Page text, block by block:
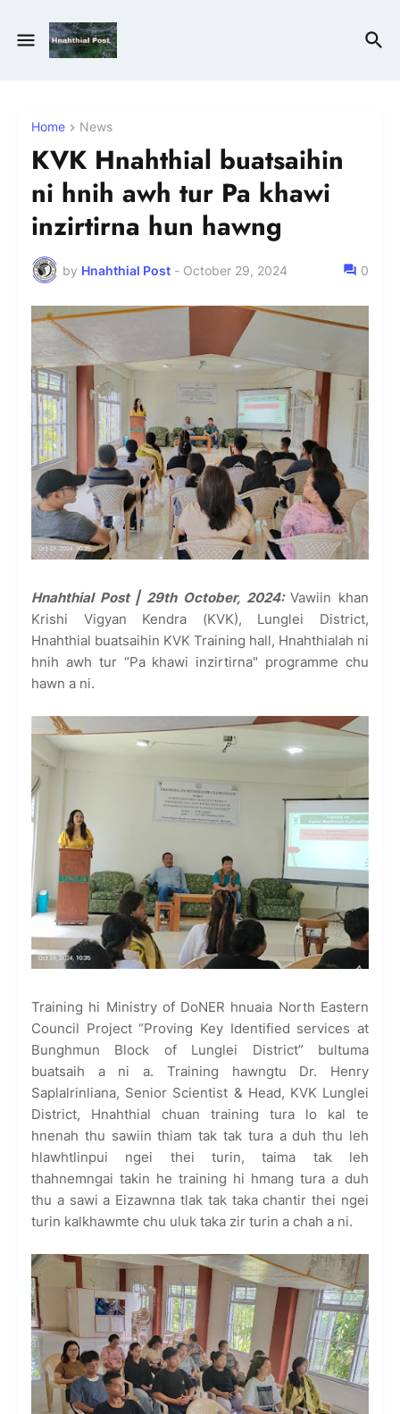
Home News
KVK Hnahthial buatsaihin
ni hnih awh tur Pa khawi
inzirtirna hun hawng
by Hnahthial Post - October 29, 2024 0
Hnahthial Post | 29th October, 2024:Vawiin khan
Krishi Vigyan Kendra (KVK), Lunglei District,
Hnahthial buatsaihin KVK Training hall, Hnahthialah ni
hnih awh tur “Pa khawi inzirtirna" programme chu
hawn a ni.
Training hi Ministry of DoNER hnuaia North Eastern
Council Project “Proving Key Identified services at
Bunghmun Block of Lunglei District” bultuma
buatsaih a ni a. Training hawngtu Dr. Henry
Saplalrinliana, Senior Scientist & Head, KVK Lunglei
District, Hnahthial chuan training tura lo kal te
hnenah thu sawiin thiam tak tak tura a duh thu leh
hlawhtlinpui ngei thei turin, taima tak leh
thahnemngai takin he training hi hmang tura a duh
thu a sawi a Eizawnna tlak tak taka chantir thei ngei
turin kalkhawmte chu uluk taka zir turin a chah a ni.